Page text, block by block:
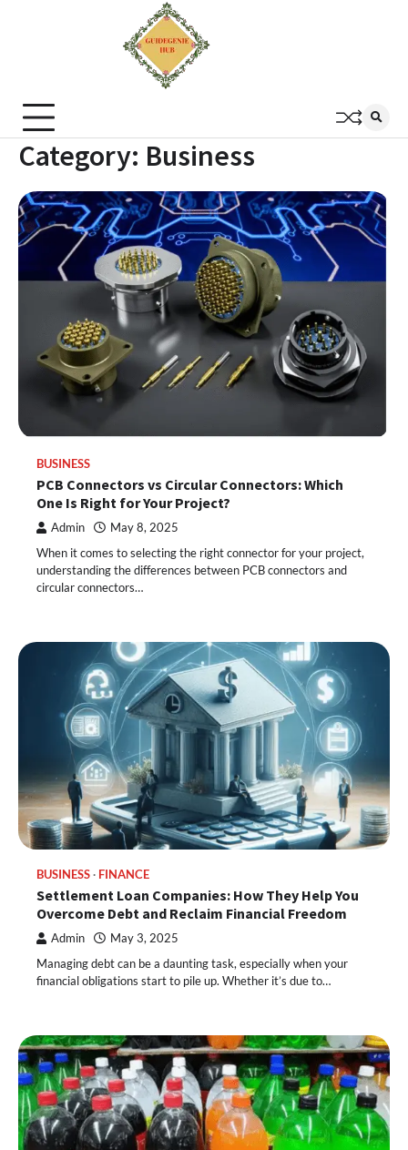
Category: Business
BUSINESS
PCB Connectors vs Circular Connectors: Which
One Is Right for Your Project?
Admin May 8, 2025
When it comes to selecting the right connector for your project,
understanding the differences between PCB connectors and
circular connectors…
BUSINESS FINANCE
Settlement Loan Companies: How They Help You
Overcome Debt and Reclaim Financial Freedom
Admin May 3, 2025
Managing debt can be a daunting task, especially when your
financial obligations start to pile up. Whether it’s due to…